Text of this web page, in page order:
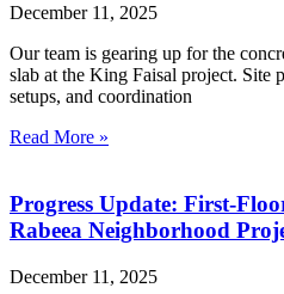
December 11, 2025
Our team is gearing up for the
slab at the King Faisal project. Site
setups, and coordination
Read More »
Progress Update: First-
Rabeea Neighborhood
December 11, 2025